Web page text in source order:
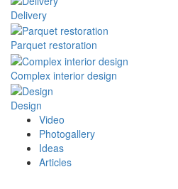
Delivery
Parquet restoration
Complex interior design
Design
Video
Photogallery
Ideas
Articles